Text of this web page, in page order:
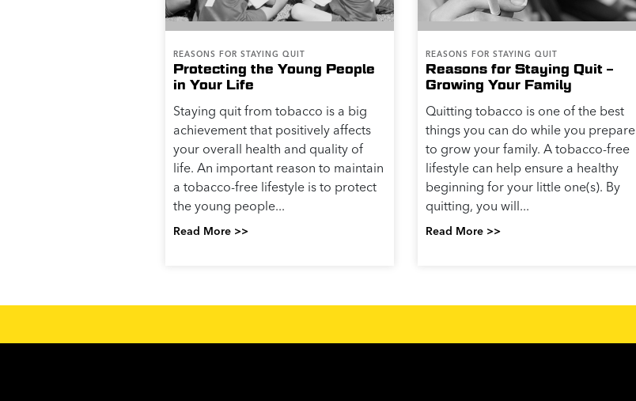
REASONS FOR STAYING QUIT
Protecting the Young People
in Your Life
Staying quit from tobacco is a big
achievement that positively affects
your overall health and quality of
life. An important reason to maintain
a tobacco-free lifestyle is to protect
the young people...
Read More >>
REASONS FOR STAYING QUIT
Reasons for Staying Quit –
Growing Your Family
Quitting tobacco is one of the best
things you can do while you prepare
to grow your family. A tobacco-free
lifestyle can help ensure a healthy
beginning for your little one(s). By
quitting, you will...
Read More >>